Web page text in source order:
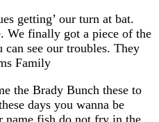
getting’ our turn at bat.
We finally got a piece of the
can see our troubles. They
Family
the Brady Bunch these to
days you wanna be
name fish do not fry in the